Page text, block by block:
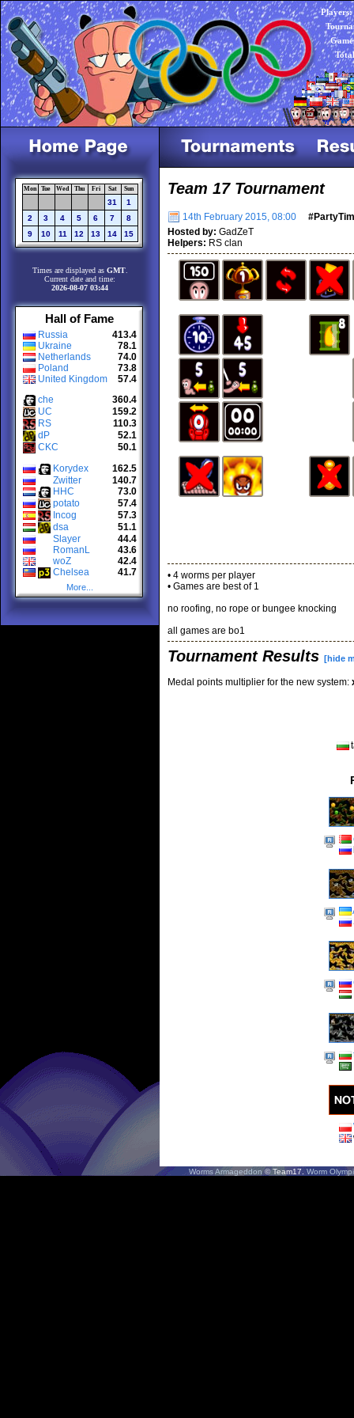
Players:
Mon Tue Wed Thu Fri Sat Sun
31
1
2
3 4 5 6 7
8
9
10 11 12 13 14 15
Times are displayed as GMT
Current date and time:
2026-08-07 03:44
Hall of Fame
Russia
413.4
Ukraine
78.1
Netherlands
74.0
Poland
73.8
United Kingdom
57.4
che
360.4
UC
159.2
RS
110.3
dP
52.1
CKC
50.1
Korydex
162.5
Zwitter
140.7
HHC
73.0
potato
57.4
Incog
57.3
dsa
51.1
Slayer
44.4
RomanL
43.6
woZ
42.4
Chelsea
41.7
More...
Team 17 Tournament
14th February 2015, 08:00
Hosted by: GadZeT
Helpers: RS clan
• 4 worms per player
• Games are best of 1
no roofing, no rope or bungee knocking
all games are bo1
Tournament Results [hide
Medal points multiplier for the new system:
Worms Armageddon© Team17.Worm